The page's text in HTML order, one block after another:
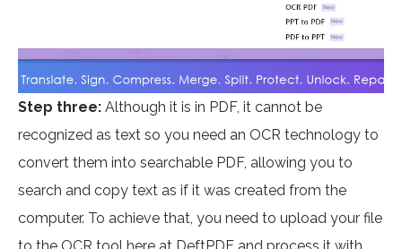
Step three: Although it is in PDF, it cannot be
recognized as text so you need an OCR technology to
convert them into searchable PDF, allowing you to
search and copy text as if it was created from the
computer. To achieve that, you need to upload your file